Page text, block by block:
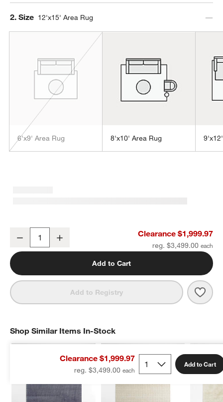
window)
Step
2. Size 12'x15' Area Rug
6'x9' Area Rug 8'x10' Area Rug
Vaughn Performance Wool-Blend Handwoven Grey Area Rug
Decrease Clearance $1,999.97
reg. $3,499.00
Add to Cart
Add to Registry
Clearance $1,999.97
reg. $3,499.00
Add to Cart
Shop Similar Items In-Stock
SHOP SIMILAR ITEMS IN-STOCKITEMS SKIPPED. UNDO.